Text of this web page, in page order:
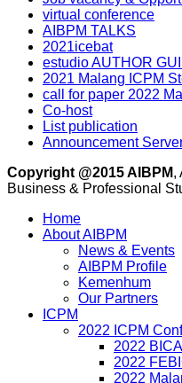
virtual conference
AIBPM TALKS
2021icebat
estudio AUTHOR
2021 Malang ICPM
call for paper 2022
Co-host
List publication
Announcement
Copyright @2015 AIBPM,
Business & Professional
Home
About AIBPM
News & Events
AIBPM Profile
Kemenhum
Our Partners
ICPM
2022 ICPM
2022
2022
2022